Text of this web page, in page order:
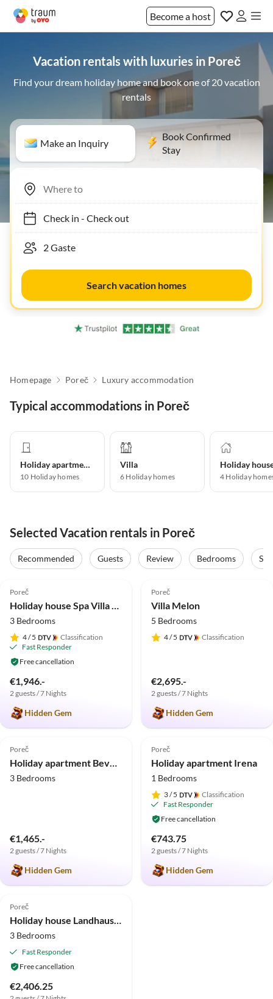
Become a host
Vacation rentals with luxuries in Poreč
Find your dream holiday home and book one of 20 vacation
rentals
Make an Inquiry
Book Confirmed
Stay
Check in- Check out
Search vacation homes
Homepage Poreč Luxury accommodation
Typical accommodations in Poreč
Holiday apartment
10 Holiday homes
Villa
6 Holiday homes
Holiday
4 Holiday
Selected Vacation rentals in Poreč
Recommended Guests Review Bedrooms
Poreč
Holiday house Spa Villa 1 ****
3 Bedrooms
4/ 5
Classification
Fast Responder
Free cancellation
€1,946.-
2 guests / 7 Nights
Hidden Gem
Poreč
Villa Melon
5 Bedrooms
4/ 5 Classification
€2,695.-
2 guests / 7 Nights
Hidden Gem
5.0 (1)
Poreč
Holiday apartment Beverly Hills
3 Bedrooms
€1,465.-
2 guests / 7 Nights
Hidden Gem
5.0 (1)
Poreč
Holiday apartment Irena
1 Bedrooms
3/ 5
Classification
Fast Responder
Free cancellation
€743.75
2 guests / 7 Nights
Hidden Gem
Poreč
Holiday house Landhaus Nona Kapona
3 Bedrooms
Fast Responder
Free cancellation
€2,406.25